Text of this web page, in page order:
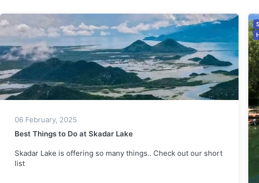
06 February, 2025
Best Things to Do at Skadar Lake
Skadar Lake is offering so many things.. Check out our short
list